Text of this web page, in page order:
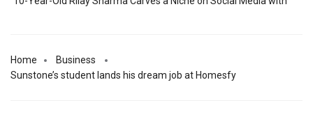
Home
Business
Sunstone’s student lands his dream job at Homesfy